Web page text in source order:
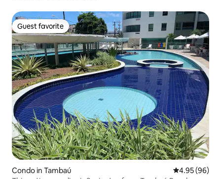
Guest favorite
Guest favorite
Condo in Tambaú 4.95 out of 5
4.95 (96)